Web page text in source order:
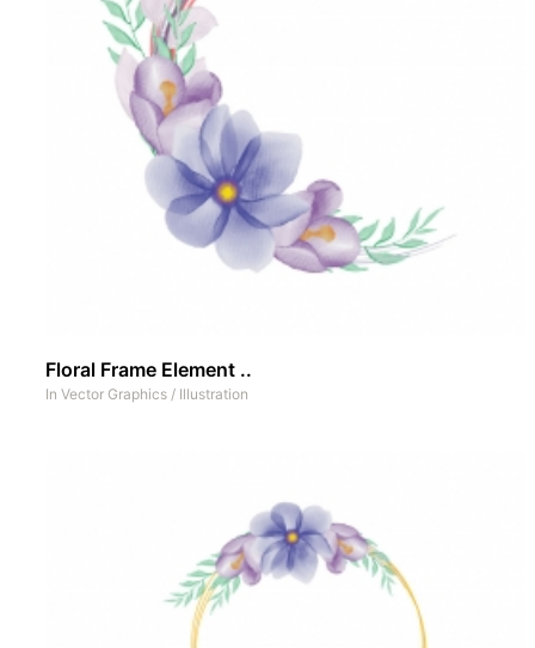
Floral Frame Element ..
In Vector Graphics / Illustration